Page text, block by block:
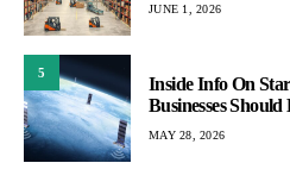
JUNE 1, 2026
5
Inside Info On
Businesses
MAY 28, 2026